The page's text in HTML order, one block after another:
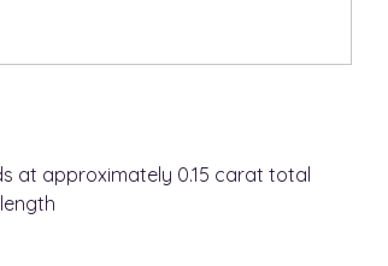
at approximately 0.15 carat total